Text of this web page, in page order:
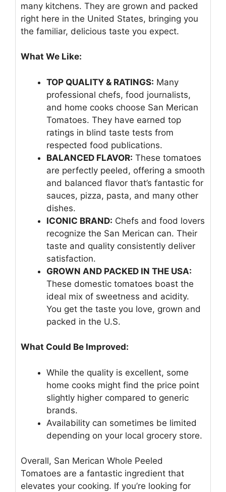
many kitchens. They are grown and packed
right here in the United States, bringing you
the familiar, delicious taste you expect.
What We Like:
TOP QUALITY & RATINGS: Many
professional chefs, food journalists,
and home cooks choose San Merican
Tomatoes. They have earned top
ratings in blind taste tests from
respected food publications.
BALANCED FLAVOR: These tomatoes
are perfectly peeled, offering a smooth
and balanced flavor that’s fantastic for
sauces, pizza, pasta, and many other
dishes.
ICONIC BRAND: Chefs and food lovers
recognize the San Merican can. Their
taste and quality consistently deliver
satisfaction.
GROWN AND PACKED IN THE USA:
These domestic tomatoes boast the
ideal mix of sweetness and acidity.
You get the taste you love, grown and
packed in the U.S.
What Could Be Improved:
While the quality is excellent, some
home cooks might find the price point
slightly higher compared to generic
brands.
Availability can sometimes be limited
depending on your local grocery store.
Overall, San Merican Whole Peeled
Tomatoes are a fantastic ingredient that
elevates your cooking. If you’re looking for